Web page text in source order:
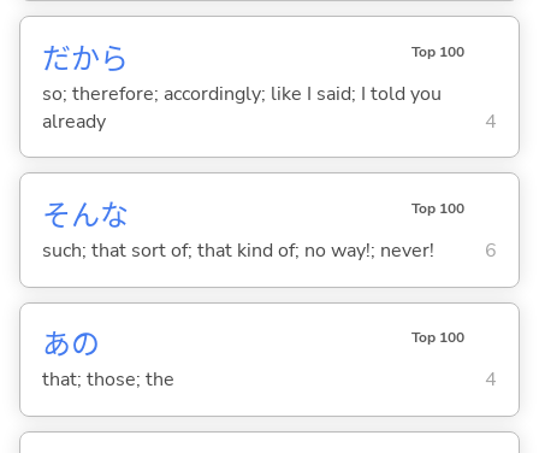
だから Top 100
so; therefore; accordingly; like I said; I told you
already
4
そんな Top 100
such; that sort of; that kind of; no way!; never! 6
あの Top 100
that; those; the 4